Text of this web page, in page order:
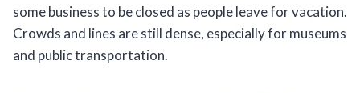
some business to be closed as people leave for vacation.
Crowds and lines are still dense, especially for museums
and public transportation.